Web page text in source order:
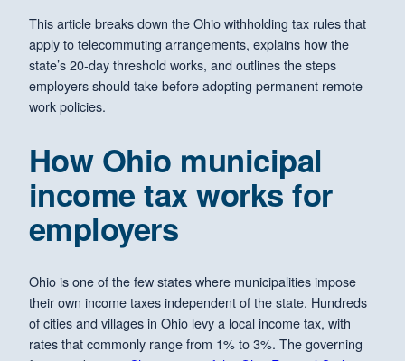
This article breaks down the Ohio withholding tax rules that
apply to telecommuting arrangements, explains how the
state’s 20-day threshold works, and outlines the steps
employers should take before adopting permanent remote
work policies.
How Ohio municipal
income tax works for
employers
Ohio is one of the few states where municipalities impose
their own income taxes independent of the state. Hundreds
of cities and villages in Ohio levy a local income tax, with
rates that commonly range from 1% to 3%. The governing